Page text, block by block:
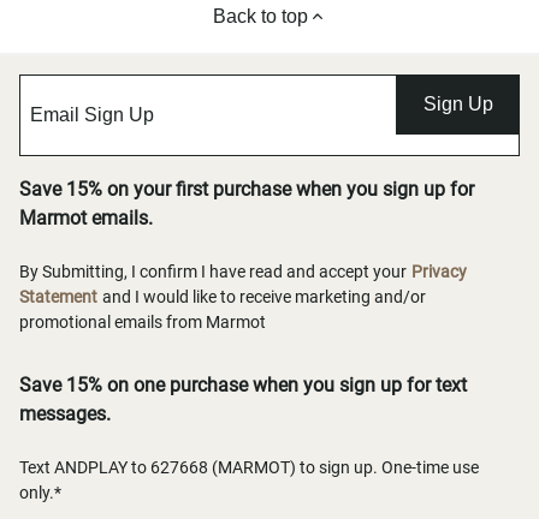
Back to top
Sign Up
Save 15% on your first purchase when you sign up for
Marmot emails.
By Submitting, I confirm I have read and accept your Privacy
Statement and I would like to receive marketing and/or
promotional emails from Marmot
Save 15% on one purchase when you sign up for text
messages.
Text ANDPLAY to 627668 (MARMOT) to sign up. One-time use
only.*